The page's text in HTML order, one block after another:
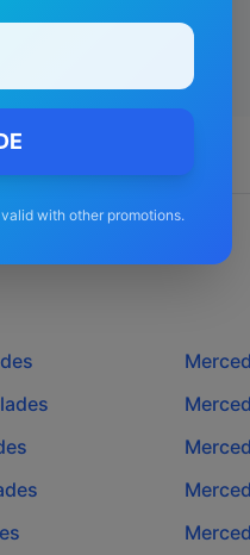
with other promotions.